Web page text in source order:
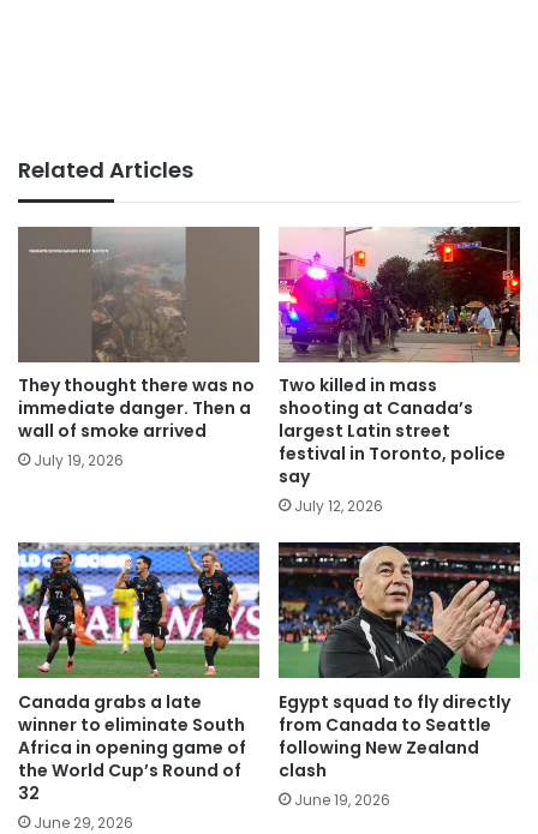
Related Articles
They thought there was no
immediate danger. Then a
wall of smoke arrived
July 19, 2026
Two killed in mass
shooting at Canada’s
largest Latin street
festival in Toronto, police
say
July 12, 2026
Canada grabs a late
winner to eliminate South
Africa in opening game of
the World Cup’s Round of
32
June 29, 2026
Egypt squad to fly directly
from Canada to Seattle
following New Zealand
clash
June 19, 2026